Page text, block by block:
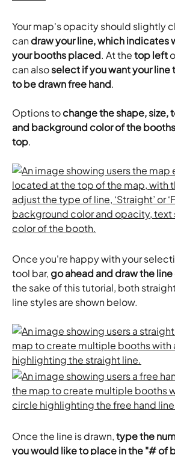
Your map's opacity should slightly
can draw your line, which indicates
your booths placed. At the top left
can also select if you want your line
to be drawn free hand.
Options to change the shape, size,
and background color of the
top.
Once you're happy with your
tool bar, go ahead and draw the
the sake of this tutorial, both
line styles are shown below.
Once the line is drawn, type the
you would like to place in the "# of